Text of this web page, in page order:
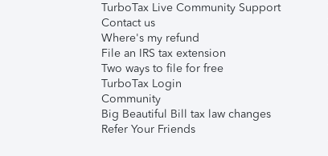
TurboTax Live Community Support
Contact us
Where's my refund
File an IRS tax extension
Two ways to file for free
TurboTax Login
Community
Big Beautiful Bill tax law changes
Refer Your Friends